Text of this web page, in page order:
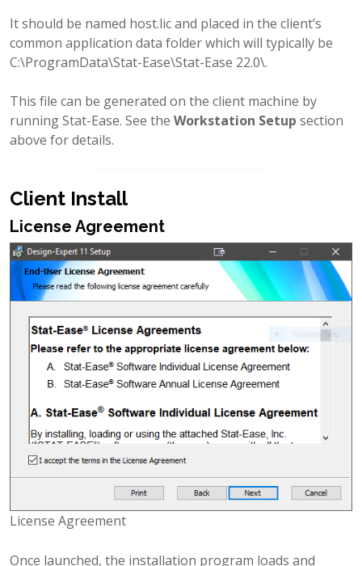
It should be named host.lic and placed in the client’s
common application data folder which will typically be
C:\ProgramData\Stat-Ease\Stat-Ease 22.0\.
This file can be generated on the client machine by
running Stat-Ease. See the Workstation Setup section
above for details.
Client Install
License Agreement
License Agreement
Once launched, the installation program loads and